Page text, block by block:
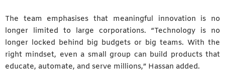
The team emphasises that meaningful innovation is no
longer limited to large corporations. “Technology is no
longer locked behind big budgets or big teams. With the
right mindset, even a small group can build products that
educate, automate, and serve millions,” Hassan added.